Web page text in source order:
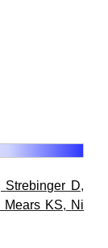
Strebinger D,
Mears KS, Ni